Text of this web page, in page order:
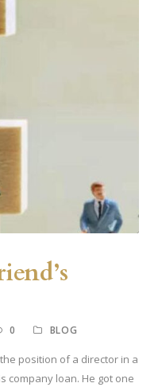
0 BLOG
position of a director in a
company loan. He got one